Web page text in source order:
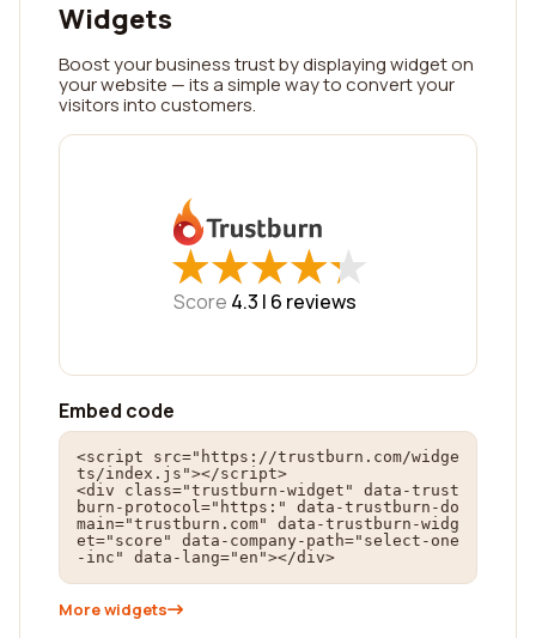
Widgets
Boost your business trust by displaying widget on
your website — its a simple way to convert your
visitors into customers.
★
★★
★★
★★
★★
★
Score 4.3 | 6 reviews
Embed code
<script src="https://trustburn.com/widge
ts/index.js"></script>
<div class="trustburn-widget" data-trust
burn-protocol="https:" data-trustburn-do
main="trustburn.com" data-trustburn-widg
et="score" data-company-path="select-one
-inc" data-lang="en"></div>
More widgets